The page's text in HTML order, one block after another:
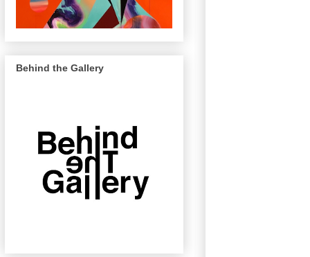
Behind the Gallery